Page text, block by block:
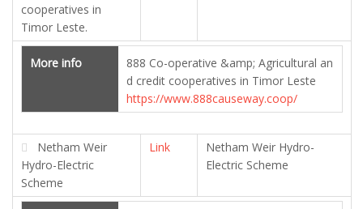
cooperatives in
Timor Leste.
More info
888 Co-operative &amp; Agricultural an
d credit cooperatives in Timor Leste
https://www.888causeway.coop/
Netham Weir
Hydro-Electric
Scheme
Link
Netham Weir Hydro-
Electric Scheme